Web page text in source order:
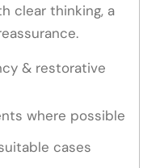
clear thinking, a
& restorative
where possible
cases